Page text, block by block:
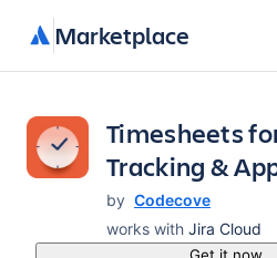
Marketplace
Timesheets
Tracking &
by Codecove
works with Jira Cloud